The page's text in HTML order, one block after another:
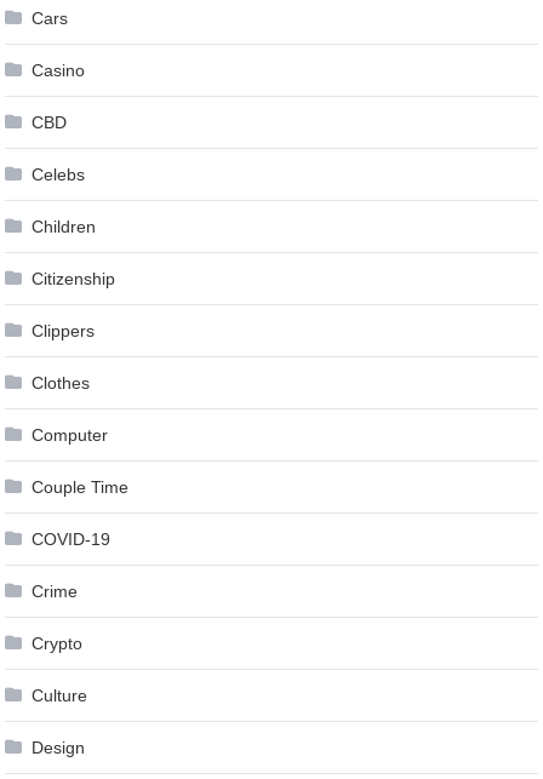
Cars
Casino
CBD
Celebs
Children
Citizenship
Clippers
Clothes
Computer
Couple Time
COVID-19
Crime
Crypto
Culture
Design